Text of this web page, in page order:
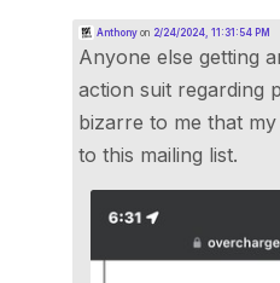
Anthonyon 2/24/2024, 11:31:54 PM
Anyone else getting
action suit regarding
bizarre to me that
to this mailing list.